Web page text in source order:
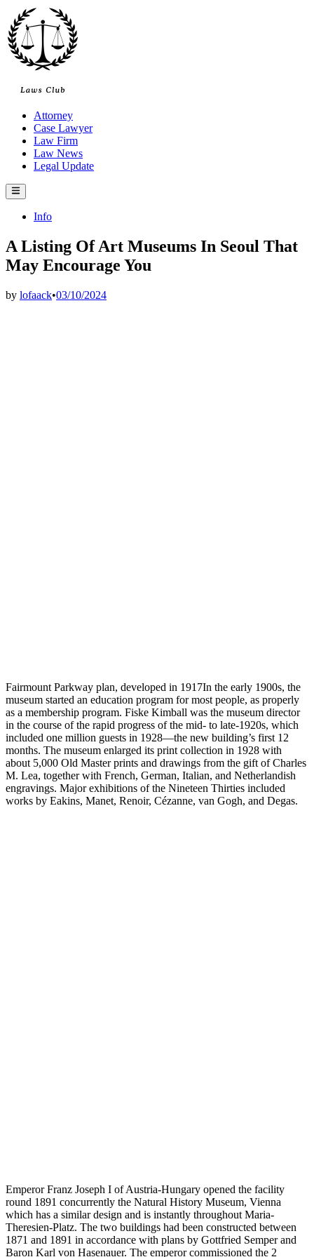
Skip
to
content
Attorney
Case Lawyer
Law Firm
Law News
Legal Update
Main
Menu
PostedInfo
A Listing Of Art Museums In Seoul That
May Encourage You
by lofaack•03/10/2024
Fairmount Parkway plan, developed in 1917In the early 1900s, the
museum started an education program for most people, as properly
as a membership program. Fiske Kimball was the museum director
in the course of the rapid progress of the mid- to late-1920s, which
included one million guests in 1928—the new building’s first 12
months. The museum enlarged its print collection in 1928 with
about 5,000 Old Master prints and drawings from the gift of Charles
M. Lea, together with French, German, Italian, and Netherlandish
engravings. Major exhibitions of the Nineteen Thirties included
works by Eakins, Manet, Renoir, Cézanne, van Gogh, and Degas.
Emperor Franz Joseph I of Austria-Hungary opened the facility
round 1891 concurrently the Natural History Museum, Vienna
which has a similar design and is instantly throughout Maria-
Theresien-Platz. The two buildings had been constructed between
1871 and 1891 in accordance with plans by Gottfried Semper and
Baron Karl von Hasenauer. The emperor commissioned the 2